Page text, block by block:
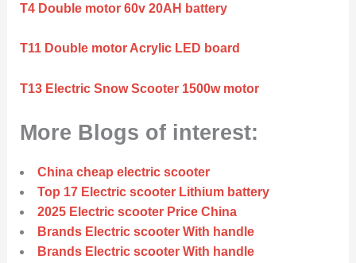
T4 Double motor 60v 20AH battery
T11 Double motor Acrylic LED board
T13 Electric Snow Scooter 1500w motor
More Blogs of interest:
China cheap electric scooter
Top 17 Electric scooter Lithium battery
2025 Electric scooter Price China
Brands Electric scooter With handle
Brands Electric scooter With handle